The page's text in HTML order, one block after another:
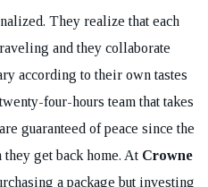
They realize that each
and they collaborate
according to their own tastes
four-hours team that takes
guaranteed of peace since the
get back home. At Crowne
a package but investing